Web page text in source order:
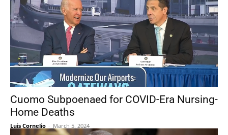
Cuomo Subpoenaed for COVID-Era Nursing-
Home Deaths
Luis Cornelio - March 5, 2024